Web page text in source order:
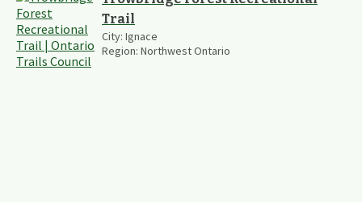
Trail
City: Ignace
Region: Northwest Ontario